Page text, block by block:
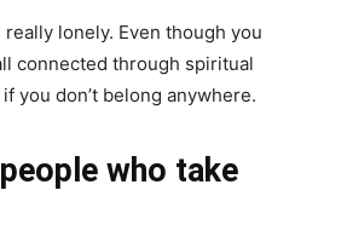
lonely. Even though you
connected through spiritual
you don’t belong anywhere.
who take